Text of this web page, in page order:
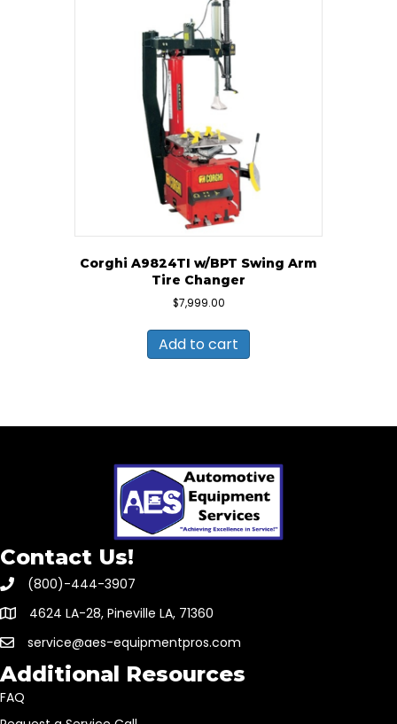
Corghi A9824TI w/BPT Swing Arm
Tire Changer
$7,999.00
Add to cart
Contact Us!
(800)-444-3907
4624 LA-28, Pineville LA, 71360
service@aes-equipmentpros.com
Additional Resources
FAQ